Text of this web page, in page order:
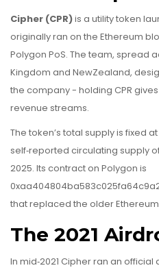
Cipher (CPR)is a utility token
originally ran on the Ethereum
Polygon PoS. The team, spread
Kingdom and NewZealand,
the company - holding CPR
revenue streams.
The token’s total supply is fixed at
self‑reported circulating supply
2025. Its contract on Polygon is
that replaced the older
The 2021
In mid‑2021 Cipher ran an official